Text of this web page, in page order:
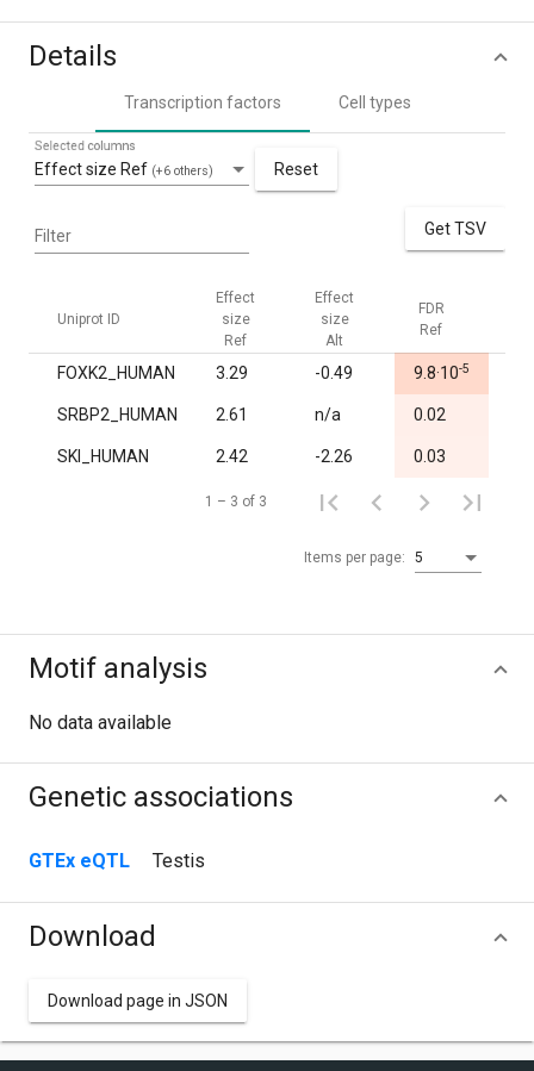
Details
Transcription factors Cell types
Effect size Ref (+6 others)
Selected columns
Reset
Filter Get TSV
Uniprot ID
Effect
size
Ref
Effect
size
Alt
FDR
Ref
FOXK2_HUMAN 3.29 -0.49 9.8·10-5
SRBP2_HUMAN 2.61 n/a 0.02
SKI_HUMAN 2.42 -2.26 0.03
Items per page: 5
1 – 3 of 3
Motif analysis
No data available
Genetic associations
GTEx eQTL Testis
Download
Download page in JSON